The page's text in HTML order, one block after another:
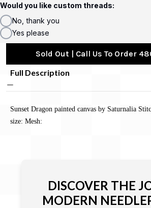
Would you like custom threads:
No, thank you
Yes please
Sold Out | Call Us To Order
Full Description
Sunset Dragon painted canvas by Saturnalia
size: Mesh:
DISCOVER THE
MODERN